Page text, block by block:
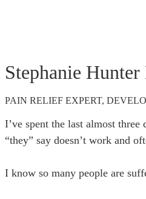
Stephanie
PAIN RELIEF EXPERT,
I’ve spent the last almost three
“they” say doesn’t work and
I know so many people are